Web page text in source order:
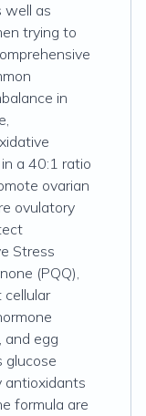
well as
trying to
in
a 40:1 ratio
ovarian
ovulatory
Stress
(PQQ),
cellular
and egg
glucose
antioxidants
formula are